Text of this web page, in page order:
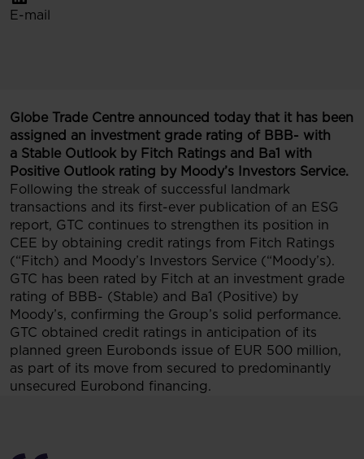
E-mail
Globe Trade Centre announced today that it has been
assigned an investment grade rating of BBB- with
a Stable Outlook by Fitch Ratings and Ba1 with
Positive Outlook rating by Moody’s Investors Service.
Following the streak of successful landmark
transactions and its first-ever publication of an ESG
report, GTC continues to strengthen its position in
CEE by obtaining credit ratings from Fitch Ratings
(“Fitch) and Moody’s Investors Service (“Moody’s).
GTC has been rated by Fitch at an investment grade
rating of BBB- (Stable) and Ba1 (Positive) by
Moody’s, confirming the Group’s solid performance.
GTC obtained credit ratings in anticipation of its
planned green Eurobonds issue of EUR 500 million,
as part of its move from secured to predominantly
unsecured Eurobond financing.